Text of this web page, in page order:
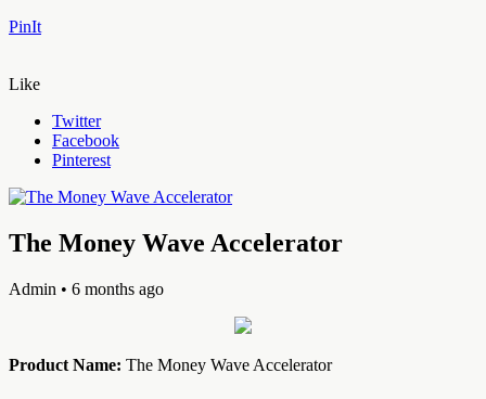
PinIt
Like
Twitter
Facebook
Pinterest
The Money Wave Accelerator
Admin • 6 months ago
Product Name: The Money Wave Accelerator